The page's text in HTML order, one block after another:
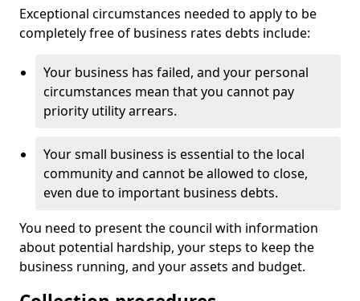
Exceptional circumstances needed to apply to be
completely free of business rates debts include:
Your business has failed, and your personal
circumstances mean that you cannot pay
priority utility arrears.
Your small business is essential to the local
community and cannot be allowed to close,
even due to important business debts.
You need to present the council with information
about potential hardship, your steps to keep the
business running, and your assets and budget.